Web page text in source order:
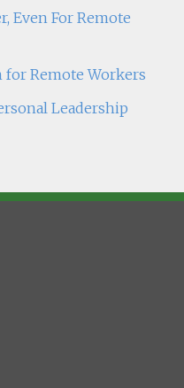
Even For Remote
for Remote Workers
Leadership